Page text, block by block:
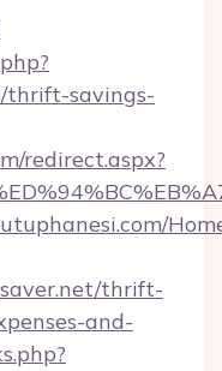
thrift-savings-
redirect.aspx?
thrift-
and-